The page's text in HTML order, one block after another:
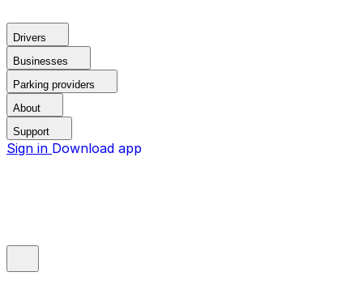
Drivers
Businesses
Parking providers
About
Support
Sign in Download app